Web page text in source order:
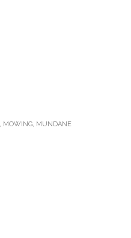
MOWING MUNDANE